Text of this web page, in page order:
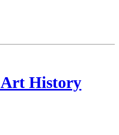
Art History